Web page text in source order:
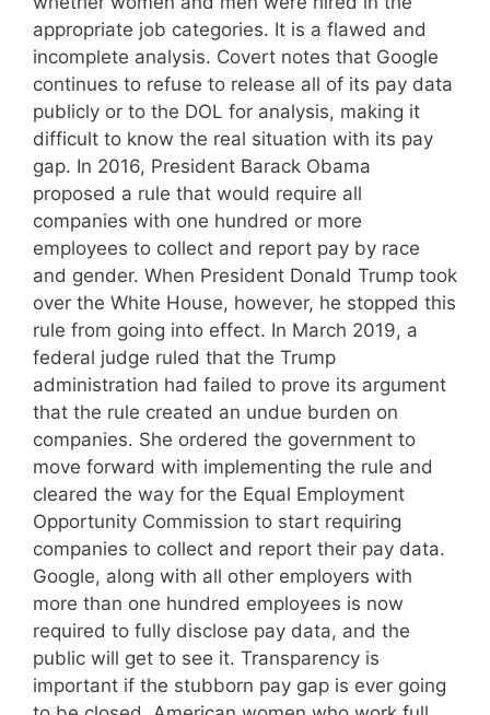
appropriate job categories. It is a flawed and
incomplete analysis. Covert notes that Google
continues to refuse to release all of its pay data
publicly or to the DOL for analysis, making it
difficult to know the real situation with its pay
gap. In 2016, President Barack Obama
proposed a rule that would require all
companies with one hundred or more
employees to collect and report pay by race
and gender. When President Donald Trump took
over the White House, however, he stopped this
rule from going into effect. In March 2019, a
federal judge ruled that the Trump
administration had failed to prove its argument
that the rule created an undue burden on
companies. She ordered the government to
move forward with implementing the rule and
cleared the way for the Equal Employment
Opportunity Commission to start requiring
companies to collect and report their pay data.
Google, along with all other employers with
more than one hundred employees is now
required to fully disclose pay data, and the
public will get to see it. Transparency is
important if the stubborn pay gap is ever going